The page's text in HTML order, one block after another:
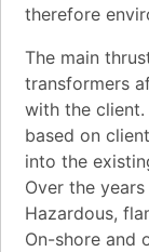
therefore
The main
transformers
with the
based on
into the
Over the
Hazardous,
On-shore and